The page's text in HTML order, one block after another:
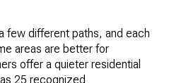
few different paths, and each
areas are better for
offer a quieter residential
25 recognized